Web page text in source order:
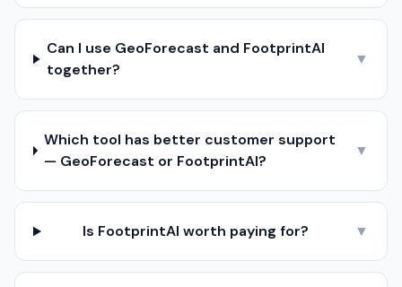
Can I use GeoForecast and FootprintAI
together?
▼
Which tool has better customer support
— GeoForecast or FootprintAI?
▼
Is FootprintAI worth paying for? ▼